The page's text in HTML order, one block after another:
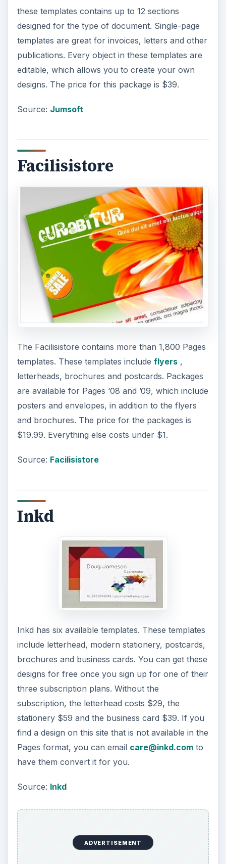
these templates contains up to 12 sections
designed for the type of document. Single-page
templates are great for invoices, letters and other
publications. Every object in these templates are
editable, which allows you to create your own
designs. The price for this package is $39.
Source: Jumsoft
Facilisistore
The Facilisistore contains more than 1,800 Pages
templates. These templates include flyers,
letterheads, brochures and postcards. Packages
are available for Pages ‘08 and ’09, which include
posters and envelopes, in addition to the flyers
and brochures. The price for the packages is
$19.99. Everything else costs under $1.
Source: Facilisistore
Inkd
Inkd has six available templates. These templates
include letterhead, modern stationery, postcards,
brochures and business cards. You can get these
designs for free once you sign up for one of their
three subscription plans. Without the
subscription, the letterhead costs $29, the
stationery $59 and the business card $39. If you
find a design on this site that is not available in the
Pages format, you can email care@inkd.comto
have them convert it for you.
Source: Inkd
ADVERTISEMENT